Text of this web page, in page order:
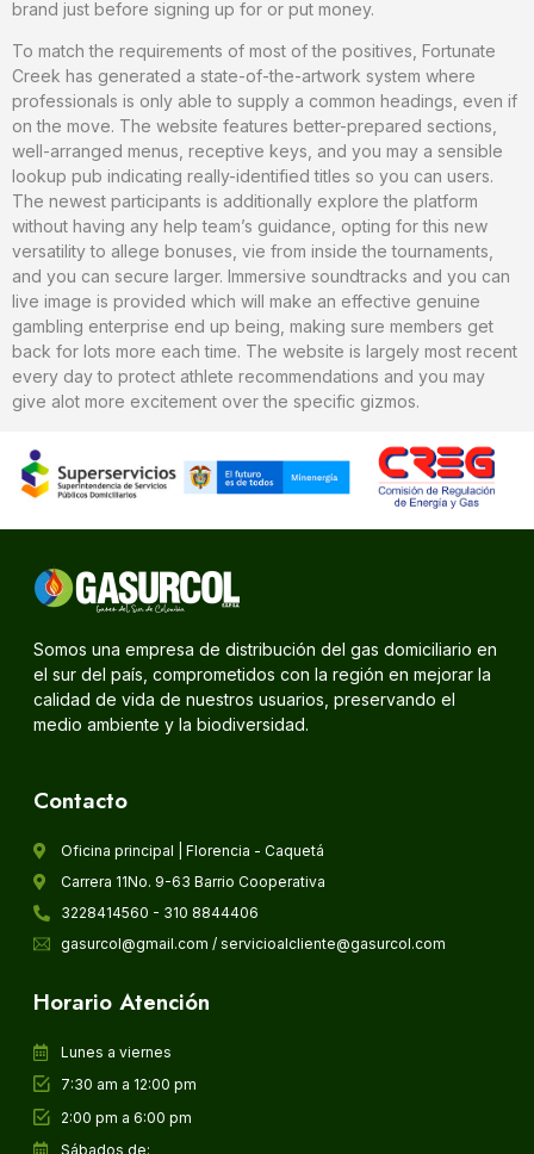
brand just before signing up for or put money.
To match the requirements of most of the positives, Fortunate
Creek has generated a state-of-the-artwork system where
professionals is only able to supply a common headings, even if
on the move. The website features better-prepared sections,
well-arranged menus, receptive keys, and you may a sensible
lookup pub indicating really-identified titles so you can users.
The newest participants is additionally explore the platform
without having any help team’s guidance, opting for this new
versatility to allege bonuses, vie from inside the tournaments,
and you can secure larger. Immersive soundtracks and you can
live image is provided which will make an effective genuine
gambling enterprise end up being, making sure members get
back for lots more each time. The website is largely most recent
every day to protect athlete recommendations and you may
give alot more excitement over the specific gizmos.
Somos una empresa de distribución del gas domiciliario en
el sur del país, comprometidos con la región en mejorar la
calidad de vida de nuestros usuarios, preservando el
medio ambiente y la biodiversidad.
Contacto
Oficina principal | Florencia - Caquetá
Carrera 11No. 9-63 Barrio Cooperativa
3228414560 - 310 8844406
gasurcol@gmail.com / servicioalcliente@gasurcol.com
Horario Atención
Lunes a viernes
7:30 am a 12:00 pm
2:00 pm a 6:00 pm
Sábados de: